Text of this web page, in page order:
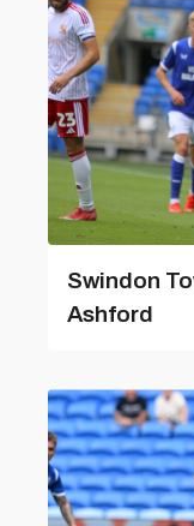
Swindon
Ashford